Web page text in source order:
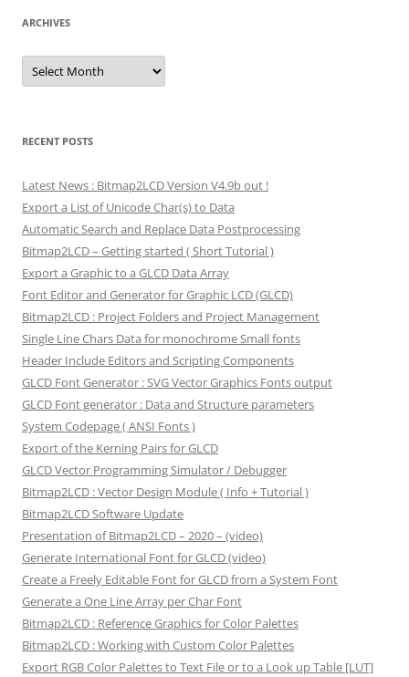
ARCHIVES
Archives
RECENT POSTS
Latest News : Bitmap2LCD Version V4.9b out !
Export a List of Unicode Char(s) to Data
Automatic Search and Replace Data Postprocessing
Bitmap2LCD – Getting started ( Short Tutorial )
Export a Graphic to a GLCD Data Array
Font Editor and Generator for Graphic LCD (GLCD)
Bitmap2LCD : Project Folders and Project Management
Single Line Chars Data for monochrome Small fonts
Header Include Editors and Scripting Components
GLCD Font Generator : SVG Vector Graphics Fonts output
GLCD Font generator : Data and Structure parameters
System Codepage ( ANSI Fonts )
Export of the Kerning Pairs for GLCD
GLCD Vector Programming Simulator / Debugger
Bitmap2LCD : Vector Design Module ( Info + Tutorial )
Bitmap2LCD Software Update
Presentation of Bitmap2LCD – 2020 – (video)
Generate International Font for GLCD (video)
Create a Freely Editable Font for GLCD from a System Font
Generate a One Line Array per Char Font
Bitmap2LCD : Reference Graphics for Color Palettes
Bitmap2LCD : Working with Custom Color Palettes
Export RGB Color Palettes to Text File or to a Look up Table [LUT]